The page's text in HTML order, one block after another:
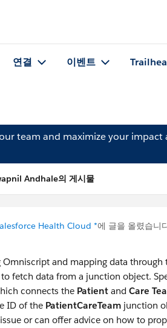
연결 이벤트
team and maximize your impact
Andhale의 게시물
Health Cloud *에 글을 올렸습니
and mapping data through
fetch data from a junction object.
connects the Patient and Care
ID of the PatientCareTeam junction
or can offer advice on how to